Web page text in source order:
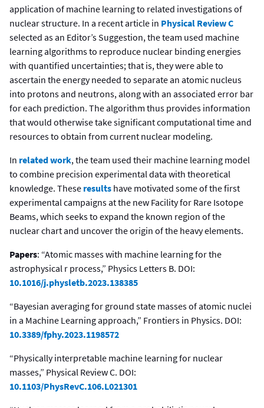
application of machine learning to related investigations of
nuclear structure. In a recent article in Physical Review C
selected as an Editor’s Suggestion, the team used machine
learning algorithms to reproduce nuclear binding energies
with quantified uncertainties; that is, they were able to
ascertain the energy needed to separate an atomic nucleus
into protons and neutrons, along with an associated error bar
for each prediction. The algorithm thus provides information
that would otherwise take significant computational time and
resources to obtain from current nuclear modeling.
In related work, the team used their machine learning model
to combine precision experimental data with theoretical
knowledge. These results have motivated some of the first
experimental campaigns at the new Facility for Rare Isotope
Beams, which seeks to expand the known region of the
nuclear chart and uncover the origin of the heavy elements.
Papers: “Atomic masses with machine learning for the
astrophysical r process,” Physics Letters B. DOI:
10.1016/j.physletb.2023.138385
“Bayesian averaging for ground state masses of atomic nuclei
in a Machine Learning approach,” Frontiers in Physics. DOI:
10.3389/fphy.2023.1198572
“Physically interpretable machine learning for nuclear
masses,” Physical Review C. DOI:
10.1103/PhysRevC.106.L021301